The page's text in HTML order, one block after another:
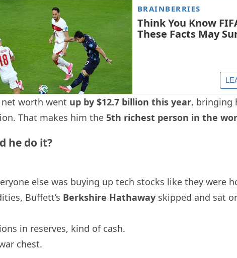
net worth went up by $12.7 billion this year, bringing
That makes him the 5th richest person in the
he do it?
else was buying up tech stocks like they were
Buffett’s Berkshire Hathaway skipped and sat
in reserves, kind of cash.
chest.